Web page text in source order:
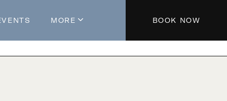
MORE
About The Hotel
BOOK NOW